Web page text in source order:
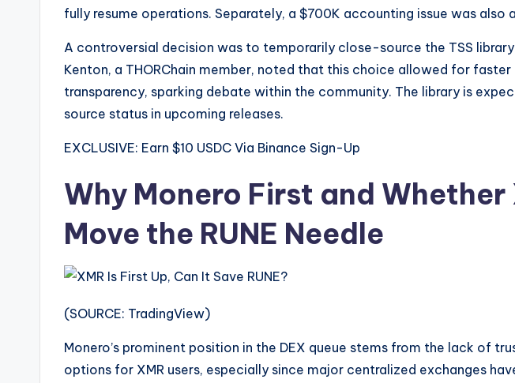
fully resume operations. Separately, a $700K accounting issue was also
A controversial decision was to temporarily close-source the TSS library
Kenton, a THORChain member, noted that this choice allowed for
transparency, sparking debate within the community. The library is
source status in upcoming releases.
EXCLUSIVE: Earn $10 USDC Via Binance Sign-Up
Why Monero First and Whether
Move the RUNE Needle
(SOURCE: TradingView)
Monero’s prominent position in the DEX queue stems from the lack of
options for XMR users, especially since major centralized exchanges